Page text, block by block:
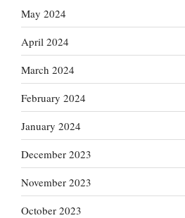
May 2024
April 2024
March 2024
February 2024
January 2024
December 2023
November 2023
October 2023